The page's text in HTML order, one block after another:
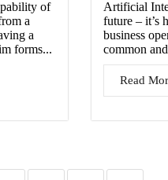
of
a
a
forms...
Artificial
future – it’s
business
common
Read